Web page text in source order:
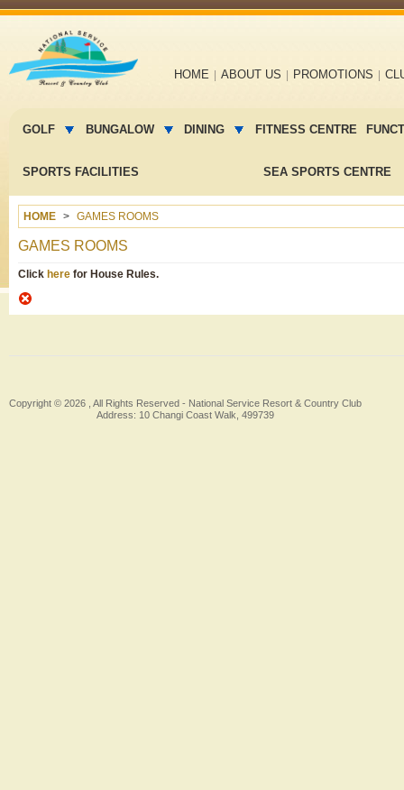
navigation
HOME ABOUT US PROMOTIONS
menu
GOLF BUNGALOW DINING FITNESS CENTRE
SPORTS FACILITIES SEA SPORTS CENTRE
HOME GAMES ROOMS
GAMES ROOMS
Click here for House Rules.
Copyright © 2026 , All Rights Reserved - National Service Resort & Country Club
Address: 10 Changi Coast Walk, 499739